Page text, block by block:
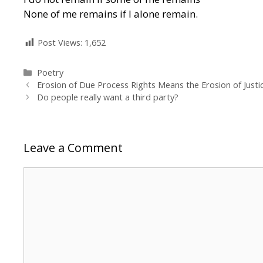
None of me remains if I alone remain.
Post Views: 1,652
Categories
Poetry
Erosion of Due Process Rights Means the Erosion of
Do people really want a third party?
Leave a Comment